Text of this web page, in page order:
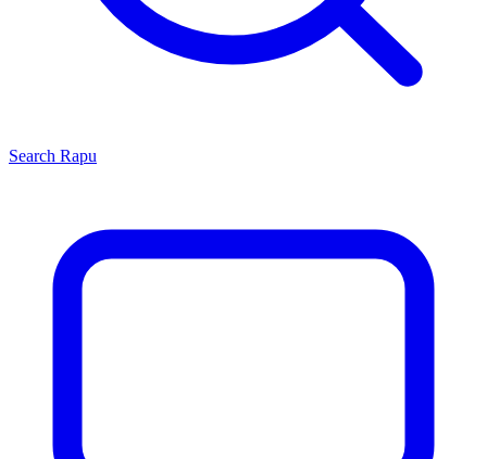
Search Rapu